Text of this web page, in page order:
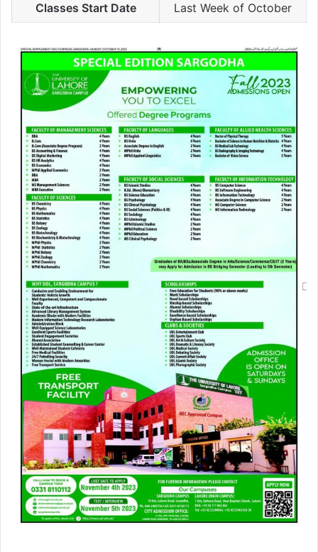
Classes Start Date Last Week of October